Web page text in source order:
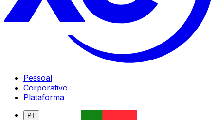
Pessoal
Corporativo
Plataforma
PT